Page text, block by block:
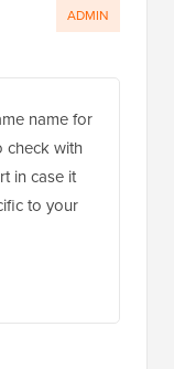
name for
check with
in case it
to your
ADMIN